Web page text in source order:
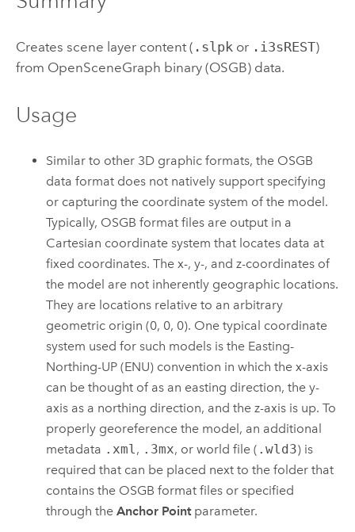
Creates scene layer content ( .slpkor .i3sREST)
from OpenSceneGraph binary (OSGB) data.
Usage
Similar to other 3D graphic formats, the OSGB
data format does not natively support specifying
or capturing the coordinate system of the model.
Typically, OSGB format files are output in a
Cartesian coordinate system that locates data at
fixed coordinates. The x-, y-, and z-coordinates of
the model are not inherently geographic locations.
They are locations relative to an arbitrary
geometric origin (0, 0, 0). One typical coordinate
system used for such models is the Easting-
Northing-UP (ENU) convention in which the x-axis
can be thought of as an easting direction, the y-
axis as a northing direction, and the z-axis is up. To
properly georeference the model, an additional
metadata .xml, .3mx, or world file ( .wld3) is
required that can be placed next to the folder that
contains the OSGB format files or specified
through theAnchor Pointparameter.